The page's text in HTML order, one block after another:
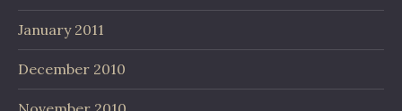
January 2011
December 2010